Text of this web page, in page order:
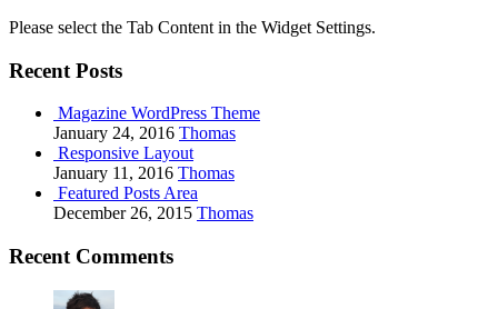
Please select the Tab Content in the Widget Settings.
Recent Posts
Magazine WordPress Theme
January 24, 2016 Thomas
Responsive Layout
January 11, 2016 Thomas
Featured Posts Area
December 26, 2015 Thomas
Recent Comments